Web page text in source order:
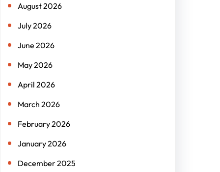
August 2026
July 2026
June 2026
May 2026
April 2026
March 2026
February 2026
January 2026
December 2025